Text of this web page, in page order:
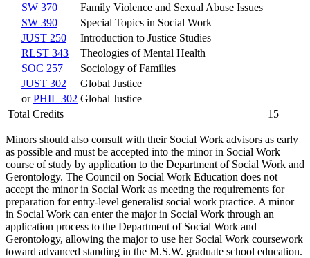
SW 370
Family Violence and Sexual Abuse Issues
SW 390
Special Topics in Social Work
JUST 250
Introduction to Justice Studies
RLST 343
Theologies of Mental Health
SOC 257
Sociology of Families
JUST 302
Global Justice
orPHIL 302 Global Justice
Total Credits
15
Minors should also consult with their Social Work advisors as early
as possible and must be accepted into the minor in Social Work
course of study by application to the Department of Social Work and
Gerontology. The Council on Social Work Education does not
accept the minor in Social Work as meeting the requirements for
preparation for entry-­level generalist social work practice. A minor
in Social Work can enter the major in Social Work through an
application process to the Department of Social Work and
Gerontology, allowing the major to use her Social Work coursework
toward advanced standing in the M.S.W. graduate school education.